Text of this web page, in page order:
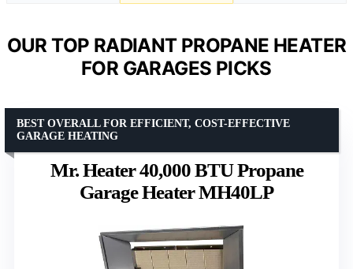
OUR TOP RADIANT PROPANE HEATER
FOR GARAGES PICKS
Mr. Heater 40,000 BTU Propane
Garage Heater MH40LP
BEST OVERALL FOR EFFICIENT, COST-EFFECTIVE
GARAGE HEATING